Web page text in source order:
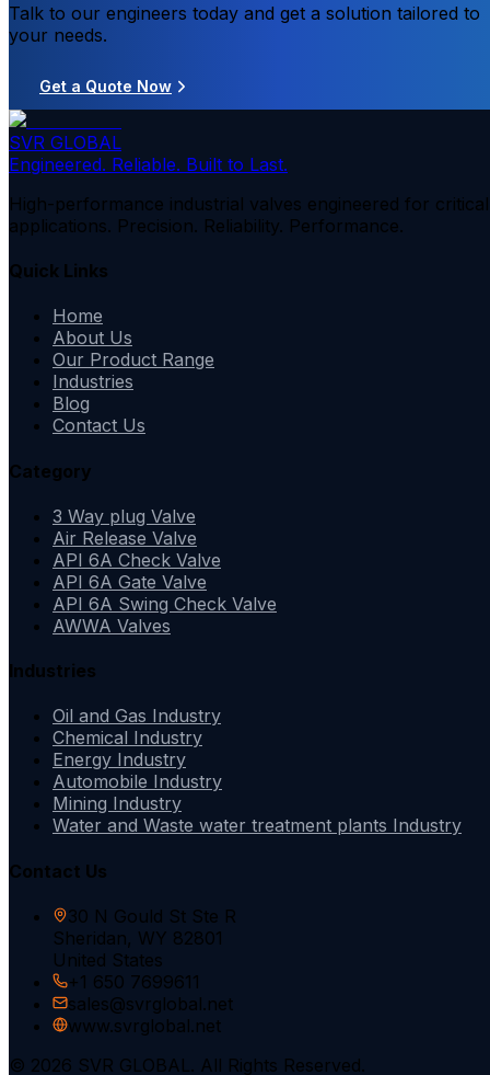
Talk to our engineers today and get a solution tailored to
your needs.
Get a Quote Now
SVR GLOBAL
Engineered. Reliable. Built to Last.
High-performance industrial valves engineered for critical
applications. Precision. Reliability. Performance.
Quick Links
Home
About Us
Our Product Range
Industries
Blog
Contact Us
Category
3 Way plug Valve
Air Release Valve
API 6A Check Valve
API 6A Gate Valve
API 6A Swing Check Valve
AWWA Valves
Industries
Oil and Gas Industry
Chemical Industry
Energy Industry
Automobile Industry
Mining Industry
Water and Waste water treatment plants Industry
Contact Us
30 N Gould St Ste R
Sheridan, WY 82801
United States
+1 650 7699611
sales@svrglobal.net
www.svrglobal.net
© 2026 SVR GLOBAL. All Rights Reserved.